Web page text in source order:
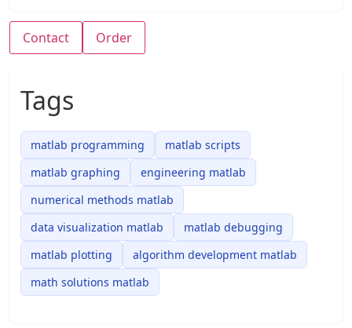
Contact Order
Tags
matlab programming
matlab scripts
matlab graphing
engineering matlab
numerical methods matlab
data visualization matlab
matlab debugging
matlab plotting
algorithm development matlab
math solutions matlab